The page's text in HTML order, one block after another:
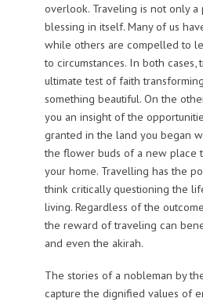
overlook. Traveling is not only a
blessing in itself. Many of us
while others are compelled to
to circumstances. In both cases,
ultimate test of faith
something beautiful. On the
you an insight of the
granted in the land you began
the flower buds of a new place
your home. Travelling has the
think critically questioning the
living. Regardless of the
the reward of traveling can
and even the akirah.
The stories of a nobleman by
capture the dignified values of